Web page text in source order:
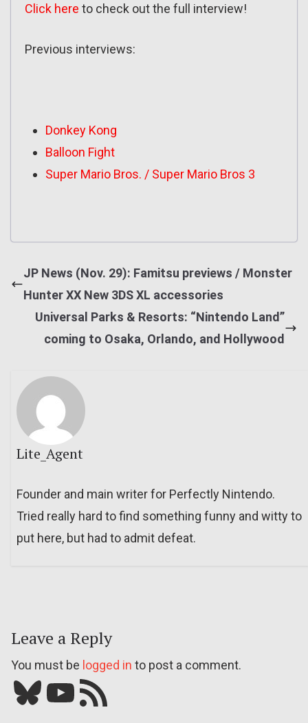
Click here to check out the full interview!
Previous interviews:
Donkey Kong
Balloon Fight
Super Mario Bros. / Super Mario Bros 3
JP News (Nov. 29): Famitsu previews / Monster
Hunter XX New 3DS XL accessories
Universal Parks & Resorts: “Nintendo Land”
coming to Osaka, Orlando, and Hollywood
Lite_Agent
Founder and main writer for Perfectly Nintendo.
Tried really hard to find something funny and witty to
put here, but had to admit defeat.
Leave a Reply
You must be logged in to post a comment.
Bluesky YouTube Our RSS feed